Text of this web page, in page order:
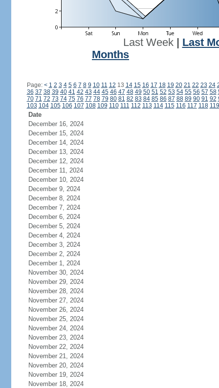
Last Week| Last
Months
Page: < 1 2 3 4 5 6 7 8 9 10 11 12 13 14 15 16 17 18 19 20 21 22 23 24
36 37 38 39 40 41 42 43 44 45 46 47 48 49 50 51 52 53 54 55 56 57 58
70 71 72 73 74 75 76 77 78 79 80 81 82 83 84 85 86 87 88 89 90 91 92
103 104 105 106 107 108 109 110 111 112 113 114 115 116 117 118 119
Date
December 16, 2024
December 15, 2024
December 14, 2024
December 13, 2024
December 12, 2024
December 11, 2024
December 10, 2024
December 9, 2024
December 8, 2024
December 7, 2024
December 6, 2024
December 5, 2024
December 4, 2024
December 3, 2024
December 2, 2024
December 1, 2024
November 30, 2024
November 29, 2024
November 28, 2024
November 27, 2024
November 26, 2024
November 25, 2024
November 24, 2024
November 23, 2024
November 22, 2024
November 21, 2024
November 20, 2024
November 19, 2024
November 18, 2024